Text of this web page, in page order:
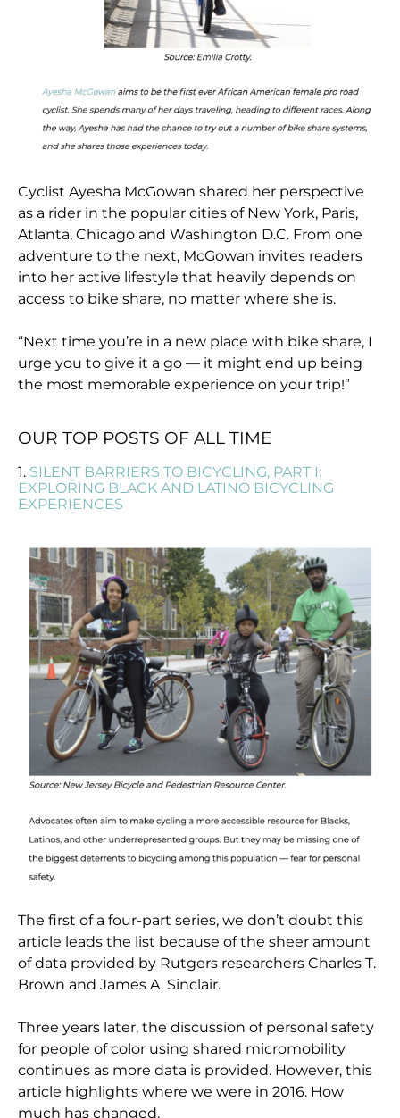
Cyclist Ayesha McGowan shared her perspective
as a rider in the popular cities of New York, Paris,
Atlanta, Chicago and Washington D.C. From one
adventure to the next, McGowan invites readers
into her active lifestyle that heavily depends on
access to bike share, no matter where she is.
“Next time you’re in a new place with bike share, I
urge you to give it a go — it might end up being
the most memorable experience on your trip!”
OUR TOP POSTS OF ALL TIME
1. SILENT BARRIERS TO BICYCLING, PART I:
EXPLORING BLACK AND LATINO BICYCLING
EXPERIENCES
The first of a four-part series, we don’t doubt this
article leads the list because of the sheer amount
of data provided by Rutgers researchers Charles T.
Brown and James A. Sinclair.
Three years later, the discussion of personal safety
for people of color using shared micromobility
continues as more data is provided. However, this
article highlights where we were in 2016. How
much has changed.